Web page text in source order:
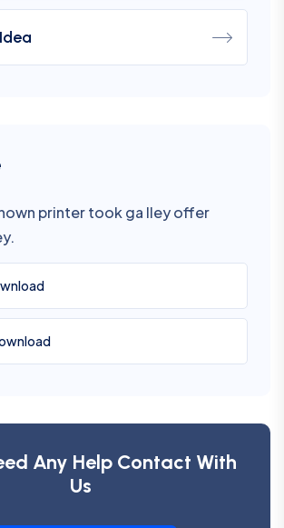
printer took ga lley offer
Any Help Contact With
Us